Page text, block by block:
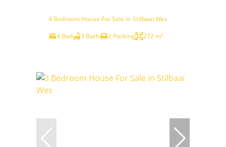
4 Bedroom House For Sale in Stilbaai Wes
4 Bed
3 Bath 2 Parking 272 m²